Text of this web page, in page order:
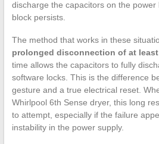
discharge the capacitors on the
block persists.
The method that works in these
prolonged disconnection of at
time allows the capacitors to fully
software locks. This is the difference
gesture and a true electrical reset.
Whirlpool 6th Sense dryer, this long
to attempt, especially if the failure
instability in the power supply.